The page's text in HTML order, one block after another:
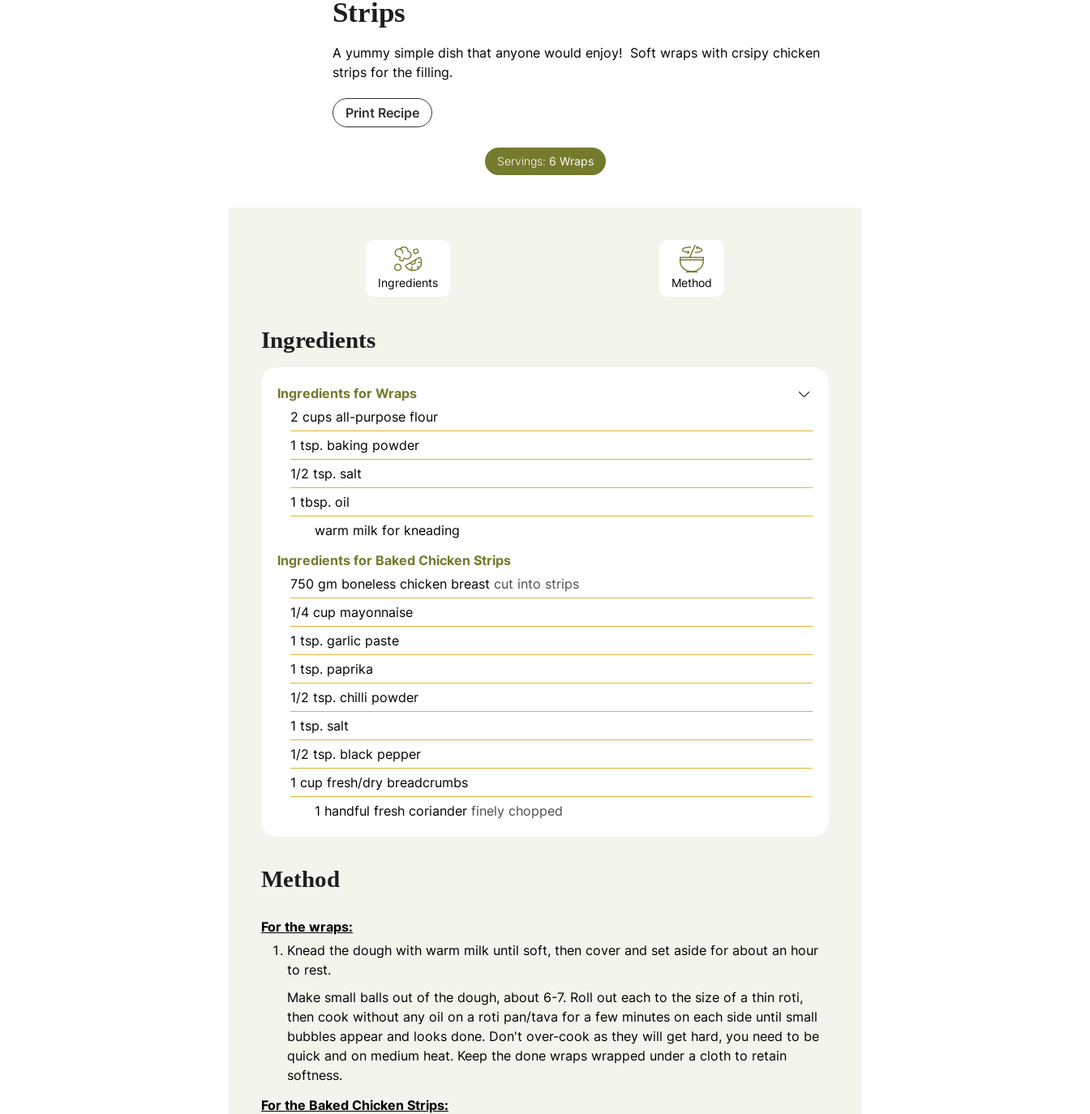
Strips
A yummy simple dish that anyone would enjoy! Soft wraps with crsipy chicken
strips for the filling.
Print Recipe
Servings: 6 Wraps
Ingredients Method
Ingredients
Ingredients for Wraps
2 cups all-purpose flour
1 tsp. baking powder
1/2 tsp. salt
1 tbsp. oil
warm milk for kneading
Ingredients for Baked Chicken Strips
750 gm boneless chicken breast cut into strips
1/4 cup mayonnaise
1 tsp. garlic paste
1 tsp. paprika
1/2 tsp. chilli powder
1 tsp. salt
1/2 tsp. black pepper
1 cup fresh/dry breadcrumbs
1 handful fresh coriander finely chopped
Method
For the wraps:
Knead the dough with warm milk until soft, then cover and set aside for about an hour
to rest.
Make small balls out of the dough, about 6-7. Roll out each to the size of a thin roti,
then cook without any oil on a roti pan/tava for a few minutes on each side until small
bubbles appear and looks done. Don't over-cook as they will get hard, you need to be
quick and on medium heat. Keep the done wraps wrapped under a cloth to retain
softness.
For the Baked Chicken Strips: